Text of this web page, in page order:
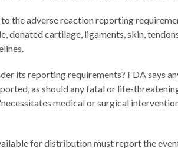
the adverse reaction reporting
donated cartilage, ligaments, skin,
its reporting requirements? FDA says
as should any fatal or life-
medical or surgical
for distribution must report the